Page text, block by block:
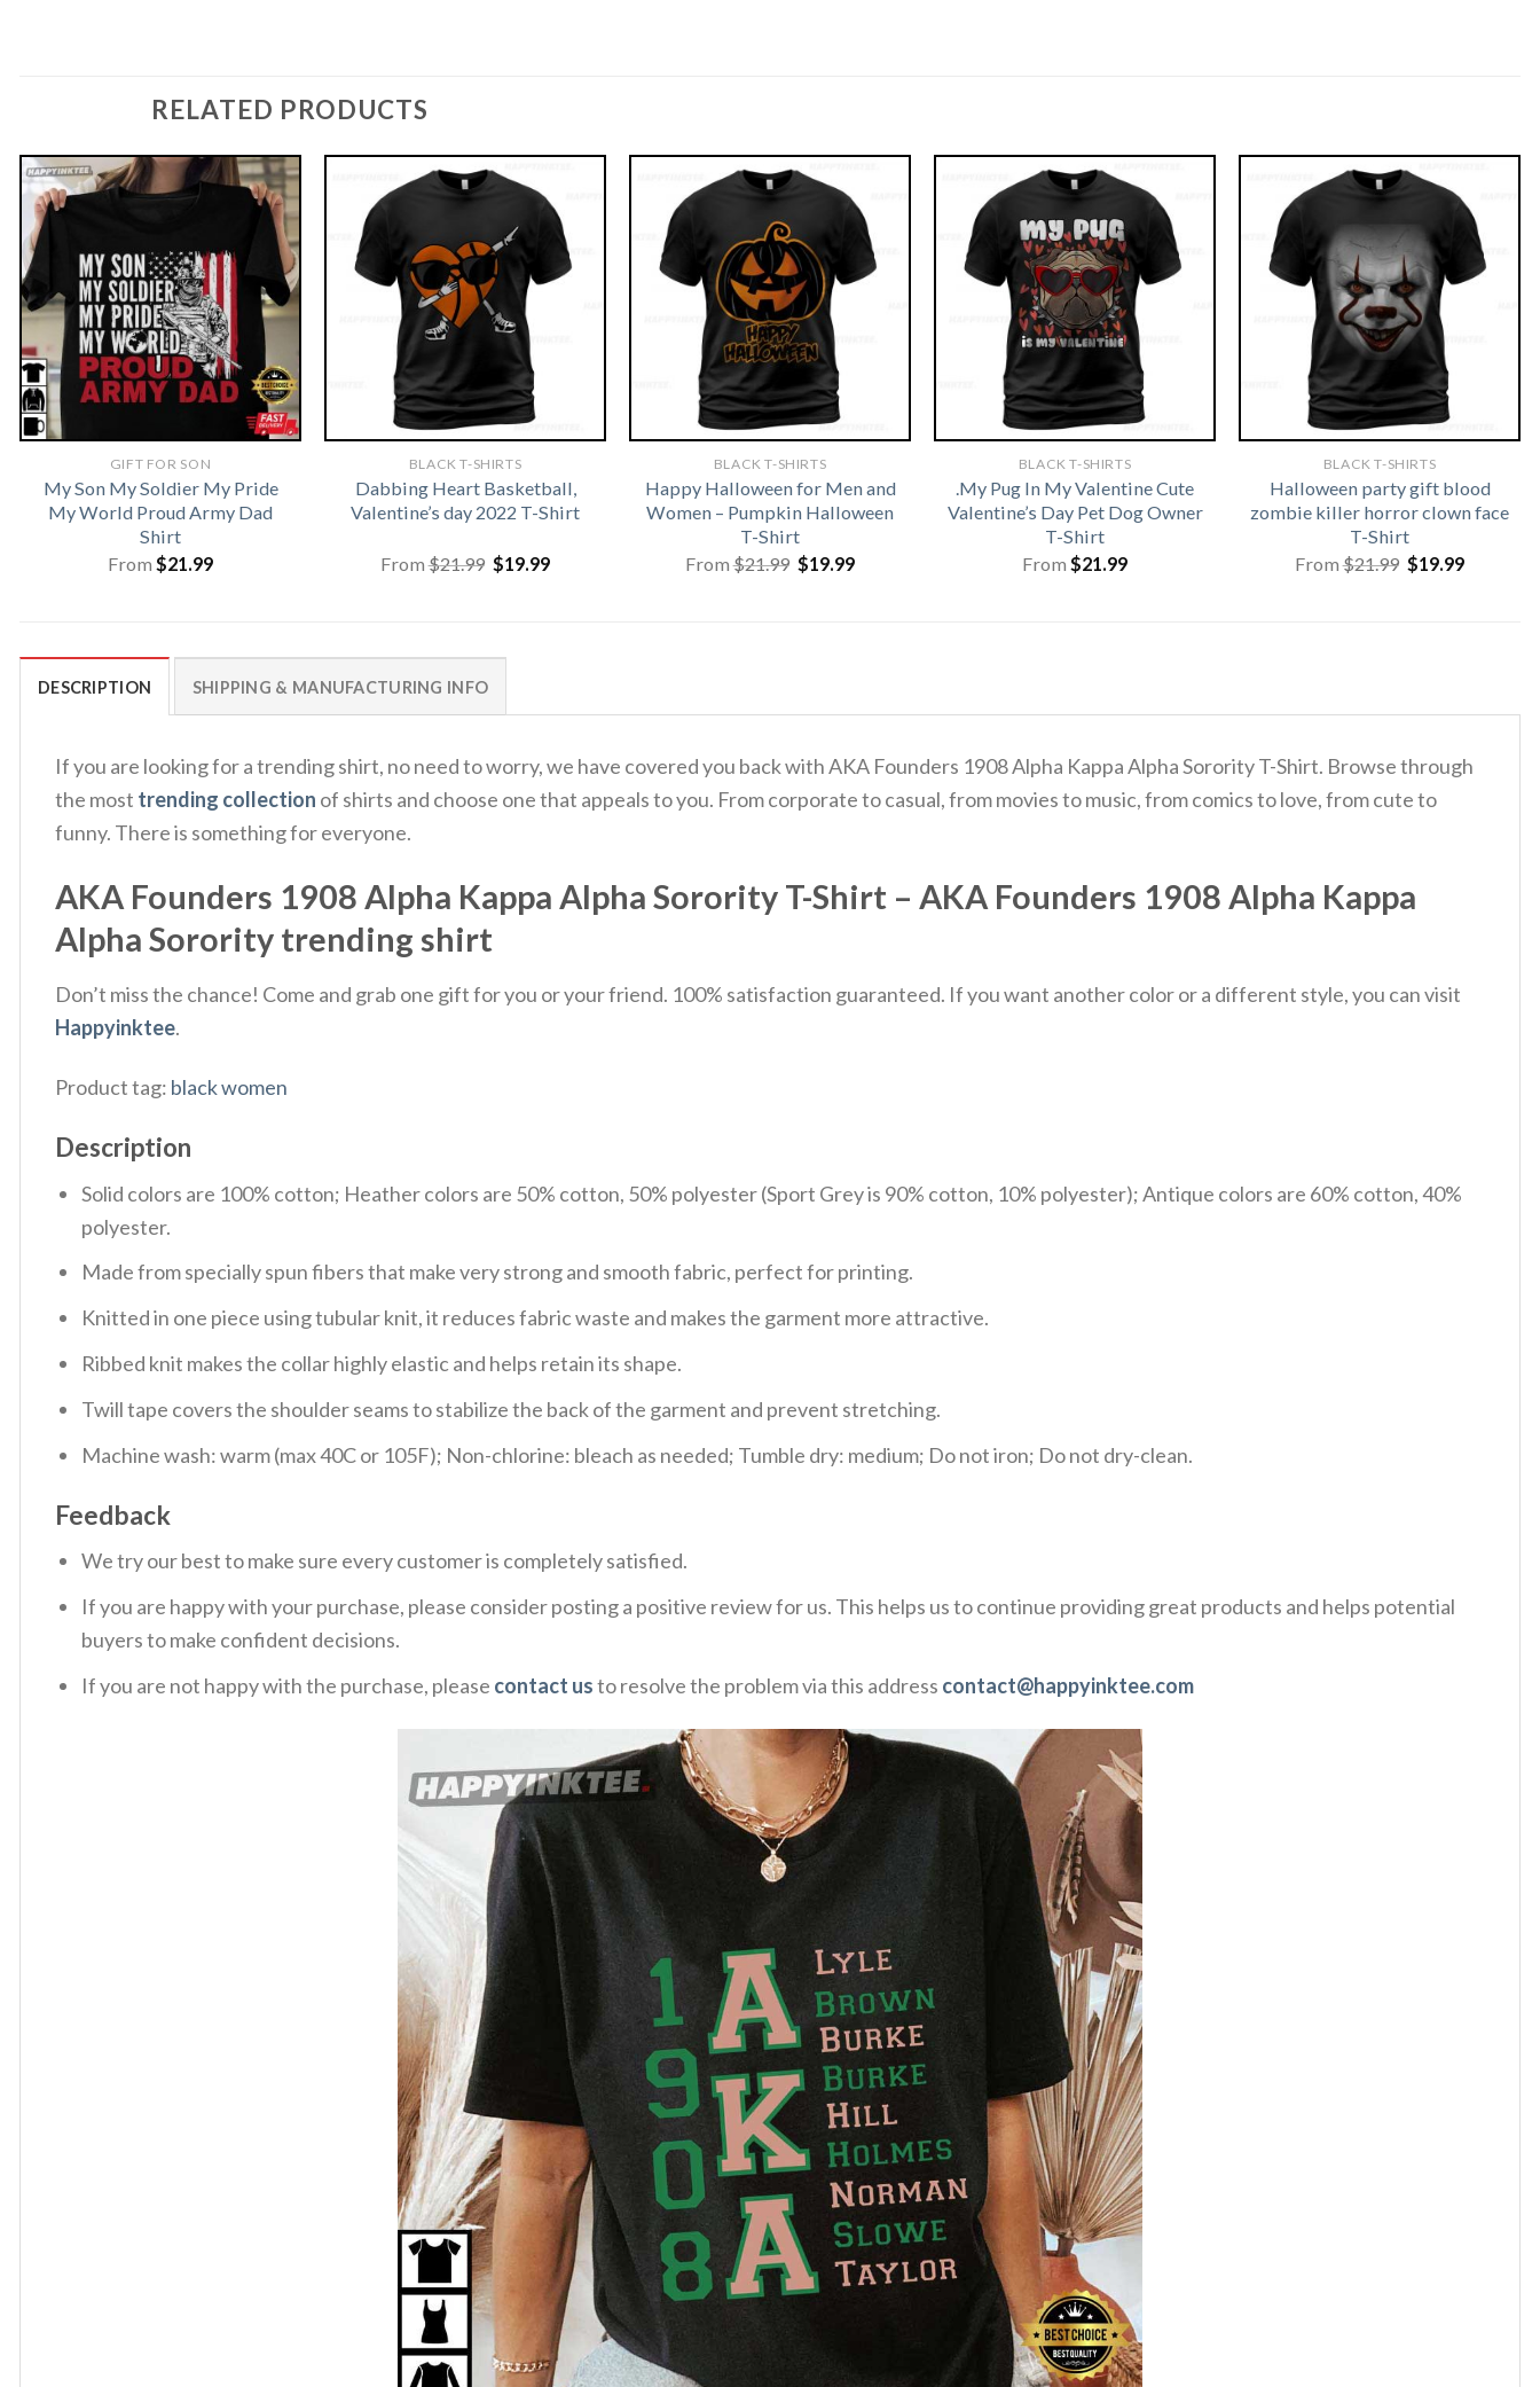
RELATED PRODUCTS
GIFT FOR SON
My Son My Soldier My Pride
My World Proud Army Dad
Shirt
From $21.99
BLACK T-SHIRTS
Dabbing Heart Basketball,
Valentine’s day 2022 T-Shirt
From$21.99 Original
price
$19.99Current
BLACK T-SHIRTS
Happy Halloween for Men and
Women – Pumpkin Halloween
T-Shirt
From$21.99 Original
price
$19.99Current
BLACK T-SHIRTS
.My Pug In My Valentine Cute
Valentine’s Day Pet Dog Owner
T-Shirt
From $21.99
BLACK T-SHIRTS
Halloween party gift blood
zombie killer horror clown face
T-Shirt
From$21.99 Original
price
$19.99Current
DESCRIPTION SHIPPING & MANUFACTURING INFO
If you are looking for a trending shirt, no need to worry, we have covered you back with AKA Founders 1908 Alpha Kappa Alpha Sorority T-Shirt. Browse through
the most trending collection of shirts and choose one that appeals to you. From corporate to casual, from movies to music, from comics to love, from cute to
funny. There is something for everyone.
AKA Founders 1908 Alpha Kappa Alpha Sorority T-Shirt – AKA Founders 1908 Alpha Kappa
Alpha Sorority trending shirt
Don’t miss the chance! Come and grab one gift for you or your friend. 100% satisfaction guaranteed. If you want another color or a different style, you can visit
Happyinktee.
Product tag: black women
Description
Solid colors are 100% cotton; Heather colors are 50% cotton, 50% polyester (Sport Grey is 90% cotton, 10% polyester); Antique colors are 60% cotton, 40%
polyester.
Made from specially spun fibers that make very strong and smooth fabric, perfect for printing.
Knitted in one piece using tubular knit, it reduces fabric waste and makes the garment more attractive.
Ribbed knit makes the collar highly elastic and helps retain its shape.
Twill tape covers the shoulder seams to stabilize the back of the garment and prevent stretching.
Machine wash: warm (max 40C or 105F); Non-chlorine: bleach as needed; Tumble dry: medium; Do not iron; Do not dry-clean.
Feedback
We try our best to make sure every customer is completely satisfied.
If you are happy with your purchase, please consider posting a positive review for us. This helps us to continue providing great products and helps potential
buyers to make confident decisions.
If you are not happy with the purchase, please contact usto resolve the problem via this address contact@happyinktee.com